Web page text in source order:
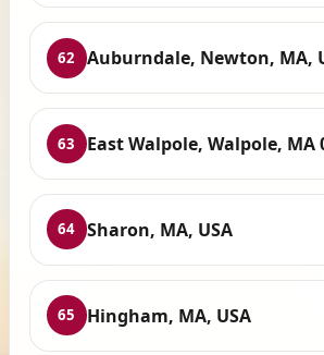
62 Auburndale, Newton, MA,
63 East Walpole, Walpole, MA
64 Sharon, MA, USA
65 Hingham, MA, USA